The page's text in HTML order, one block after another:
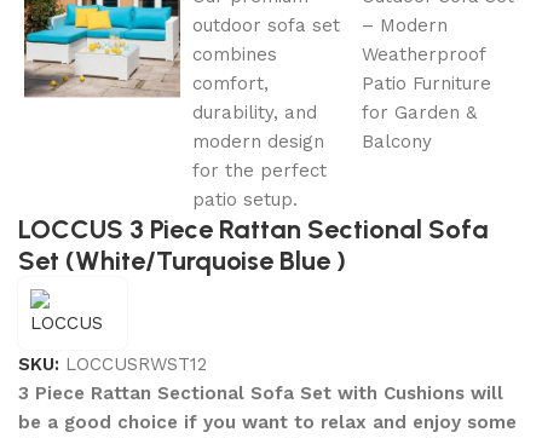
LOCCUS 3 Piece Rattan Sectional Sofa
Set (White/Turquoise Blue )
SKU: LOCCUSRWST12
3 Piece Rattan Sectional Sofa Set with Cushions will
be a good choice if you want to relax and enjoy some